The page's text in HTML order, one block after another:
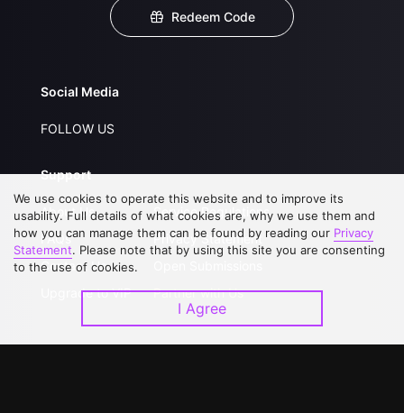
Redeem Code
Social Media
FOLLOW US
Support
About Us
FAQs
Contact Us
Upgrade to VIP
Service Regulations
Privacy Statement
Partner with Us
We use cookies to operate this website and to improve its
usability. Full details of what cookies are, why we use them and
how you can manage them can be found by reading our Privacy
Statement. Please note that by using this site you are consenting
to the use of cookies.
I Agree